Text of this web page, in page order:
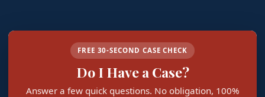
FREE 30-SECOND CASE CHECK
Do I Have a Case?
Answer a few quick questions. No obligation, 100%